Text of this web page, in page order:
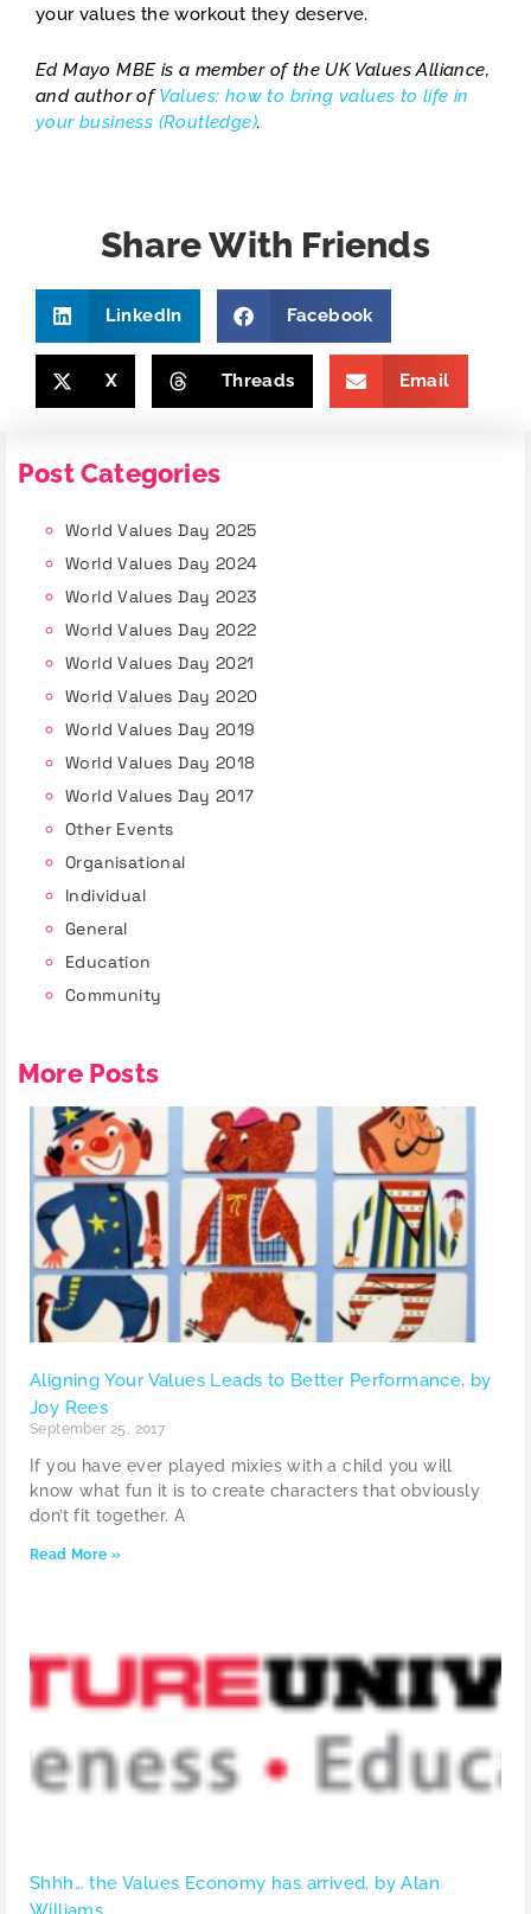
your values the workout they deserve.
Ed Mayo MBE is a member of the UK Values Alliance,
and author ofValues: how to bring values to life in
your business (Routledge).
Share With Friends
LinkedIn Facebook
X Threads Email
Post Categories
World Values Day 2025
World Values Day 2024
World Values Day 2023
World Values Day 2022
World Values Day 2021
World Values Day 2020
World Values Day 2019
World Values Day 2018
World Values Day 2017
Other Events
Organisational
Individual
General
Education
Community
More Posts
Aligning Your Values Leads to Better Performance, by
Joy Rees
September 25, 2017
If you have ever played mixies with a child you will
know what fun it is to create characters that obviously
don’t fit together. A
Read More »
Shhh… the Values Economy has arrived, by Alan